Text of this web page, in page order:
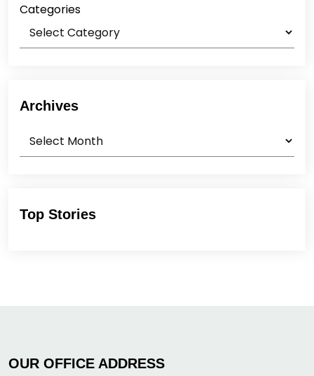
Categories
Archives
Top Stories
OUR OFFICE ADDRESS